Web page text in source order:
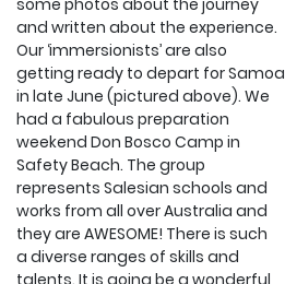
some photos about the journey
and written about the experience.
Our ‘immersionists’ are also
getting ready to depart for Samoa
in late June (pictured above). We
had a fabulous preparation
weekend Don Bosco Camp in
Safety Beach. The group
represents Salesian schools and
works from all over Australia and
they are AWESOME! There is such
a diverse ranges of skills and
talents. It is going be a wonderful